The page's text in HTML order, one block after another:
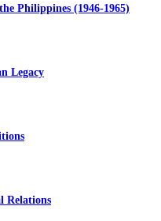
Philippines (1946-1965)
Legacy
Relations